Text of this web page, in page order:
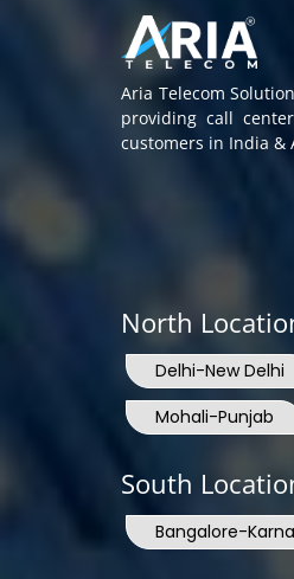
Aria Telecom
providing call
customers in India &
North
Delhi-New Delhi
Mohali-Punjab
South
Bangalore-